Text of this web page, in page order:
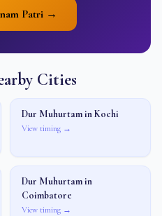
Patri →
Cities
Dur Muhurtam inKochi
View timing →
Dur Muhurtam in
Coimbatore
View timing →